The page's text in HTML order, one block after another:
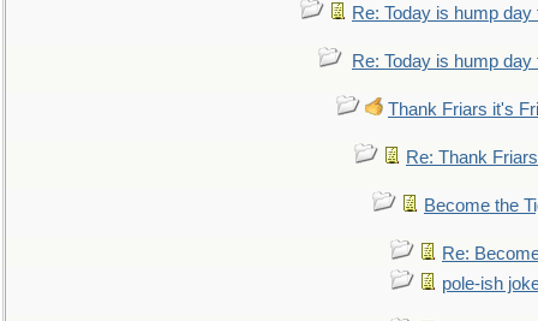
Re: Today is hump
Re: Today is hump
Thank Friars it's
Re: Thank
Become the
Re:
pole-ish